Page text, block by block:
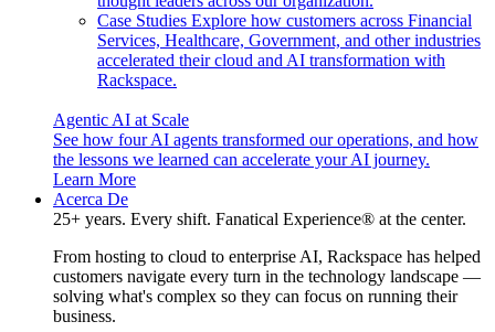
Case Studies Explore how customers across Financial
Services, Healthcare, Government, and other industries
accelerated their cloud and AI transformation with
Rackspace.
Agentic AI at Scale
See how four AI agents transformed our operations, and how
the lessons we learned can accelerate your AI journey.
Learn More
Acerca De
25+ years. Every shift. Fanatical Experience® at the center.
From hosting to cloud to enterprise AI, Rackspace has helped
customers navigate every turn in the technology landscape —
solving what's complex so they can focus on running their
business.